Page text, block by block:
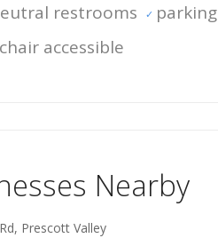
restrooms
parking
accessible
Nearby
Prescott Valley